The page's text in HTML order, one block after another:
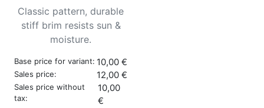
Classic pattern, durable
stiff brim resists sun &
moisture.
Base price for variant: 10,00 €
Sales price: 12,00 €
Sales price without
tax:
10,00
€